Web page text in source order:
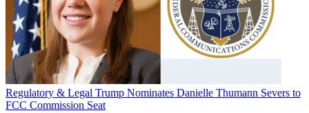
Regulatory & Legal Trump Nominates Danielle Thumann Severs to
FCC Commission Seat